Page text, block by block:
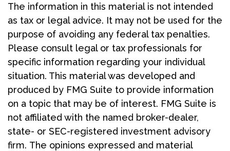
The information in this material is not intended
as tax or legal advice. It may not be used for the
purpose of avoiding any federal tax penalties.
Please consult legal or tax professionals for
specific information regarding your individual
situation. This material was developed and
produced by FMG Suite to provide information
on a topic that may be of interest. FMG Suite is
not affiliated with the named broker-dealer,
state- or SEC-registered investment advisory
firm. The opinions expressed and material